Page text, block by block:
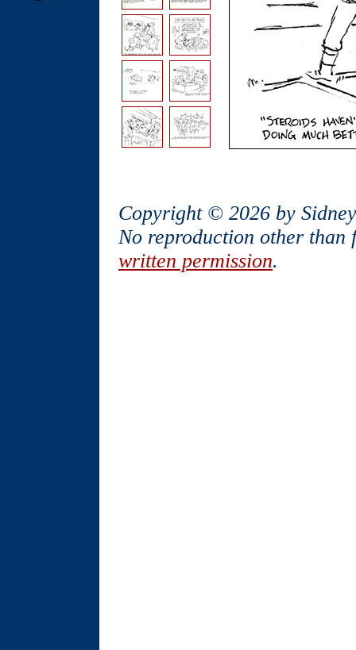
Copyright © 2026 by
No reproduction other than
written permission.